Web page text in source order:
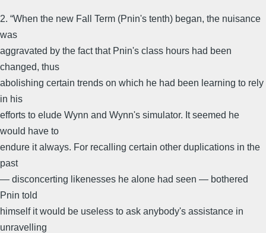
2. “When the new Fall Term (Pnin's tenth) began, the nuisance
was
aggravated by the fact that Pnin's class hours had been
changed, thus
abolishing certain trends on which he had been learning to rely
in his
efforts to elude Wynn and Wynn's simulator. It seemed he
would have to
endure it always. For recalling certain other duplications in the
past
— disconcerting likenesses he alone had seen — bothered
Pnin told
himself it would be useless to ask anybody's assistance in
unravelling